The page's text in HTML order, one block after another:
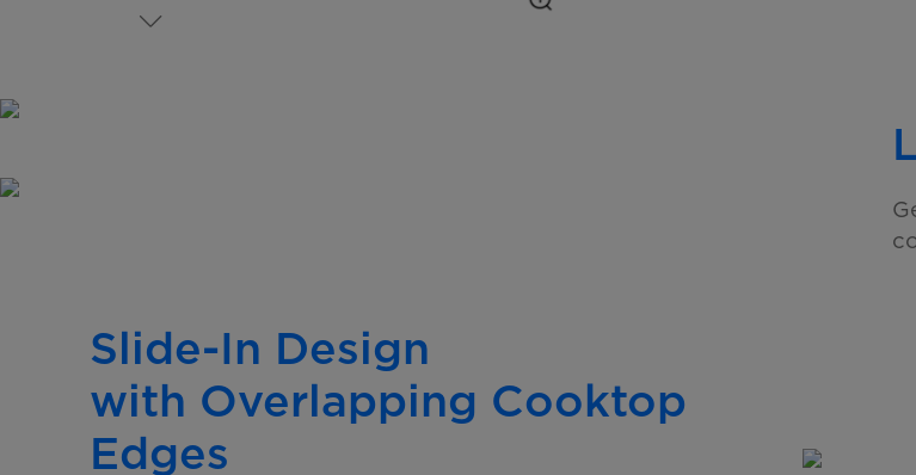
Slide-In Design
with Overlapping Cooktop
Edges